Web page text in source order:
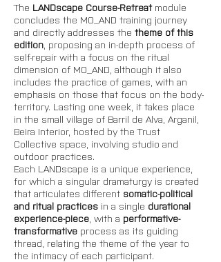
The LANDscape Course-Retreat module
concludes the MO_AND training journey
and directly addresses the theme of this
edition , proposing an in-depth process of
self-repair with a focus on the ritual
dimension of MO_AND, although it also
includes the practice of games, with an
emphasis on those that focus on the body-
territory. Lasting one week, it takes place
in the small village of Barril de Alva, Arganil,
Beira Interior, hosted by the Trust
Collective space, involving studio and
outdoor practices.
Each LANDscape is a unique experience,
for which a singular dramaturgy is created
that articulates different somatic-political
and ritual practices in a single durational
experience-piece , with a performative-
transformative process as its guiding
thread, relating the theme of the year to
the intimacy of each participant.